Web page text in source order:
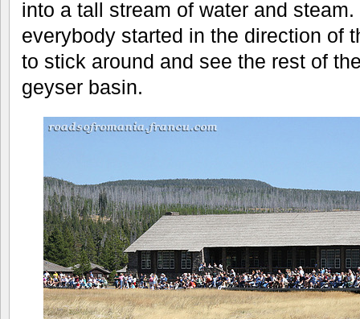
into a tall stream of water and
everybody started in the direction of
to stick around and see the rest of
geyser basin.